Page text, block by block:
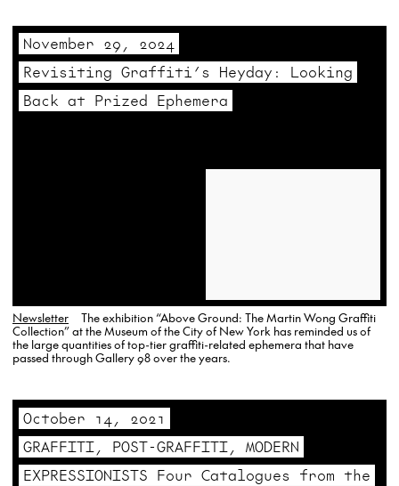
November 29, 2024
Revisiting Graffiti’s Heyday: Looking
Back at Prized Ephemera
Newsletter
The exhibition “Above Ground: The Martin Wong Graffiti
Collection” at the Museum of the City of New York has reminded us of
the large quantities of top-tier graffiti-related ephemera that have
passed through Gallery 98 over the years.
October 14, 2021
GRAFFITI, POST-GRAFFITI, MODERN
EXPRESSIONISTS Four Catalogues from the